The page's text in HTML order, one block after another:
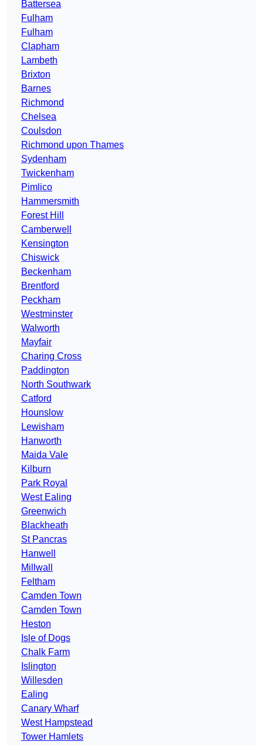
Battersea
Fulham
Fulham
Clapham
Lambeth
Brixton
Barnes
Richmond
Chelsea
Coulsdon
Richmond upon Thames
Sydenham
Twickenham
Pimlico
Hammersmith
Forest Hill
Camberwell
Kensington
Chiswick
Beckenham
Brentford
Peckham
Westminster
Walworth
Mayfair
Charing Cross
Paddington
North Southwark
Catford
Hounslow
Lewisham
Hanworth
Maida Vale
Kilburn
Park Royal
West Ealing
Greenwich
Blackheath
St Pancras
Hanwell
Millwall
Feltham
Camden Town
Camden Town
Heston
Isle of Dogs
Chalk Farm
Islington
Willesden
Ealing
Canary Wharf
West Hampstead
Tower Hamlets